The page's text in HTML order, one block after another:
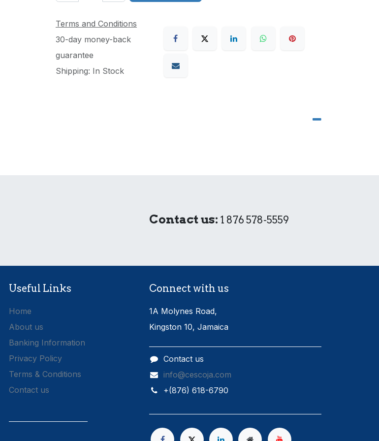
Terms and Conditions
30-day money-back
guarantee
Shipping: In Stock
Contact us: 1 876 578-5559
Useful Links
Home
About us
Banking Information
Privacy Policy
Terms & Conditions
Contact us
Connect with us
1A Molynes Road,
Kingston 10, Jamaica
Contact us
info@cescoja.com
​+​(876) 618-6790​​